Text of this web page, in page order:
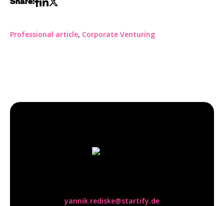
Share:
Professional article, Corporate Venturing
yannik.rediske@startify.de